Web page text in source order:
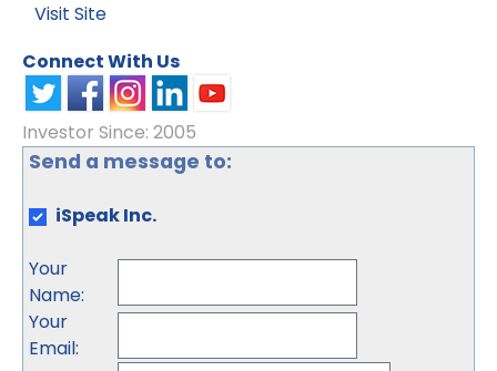
Visit Site
Connect With Us
Investor Since: 2005
Send a message to:
iSpeak Inc.
Your
Name:
Your
Email: